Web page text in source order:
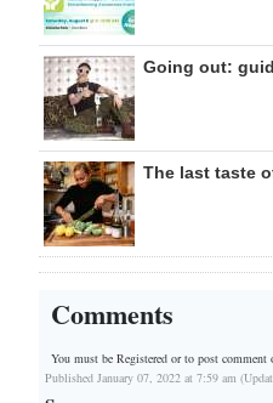
Going out:
The last taste
Comments
You must be Registered orto post comment
Published January 07, 2022 at 7:59 am